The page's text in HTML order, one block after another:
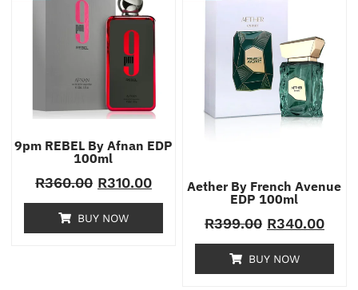
9pm REBEL By Afnan EDP
100ml
R360.00 R310.00
BUY NOW
Aether By French Avenue
EDP 100ml
R399.00 R340.00
BUY NOW